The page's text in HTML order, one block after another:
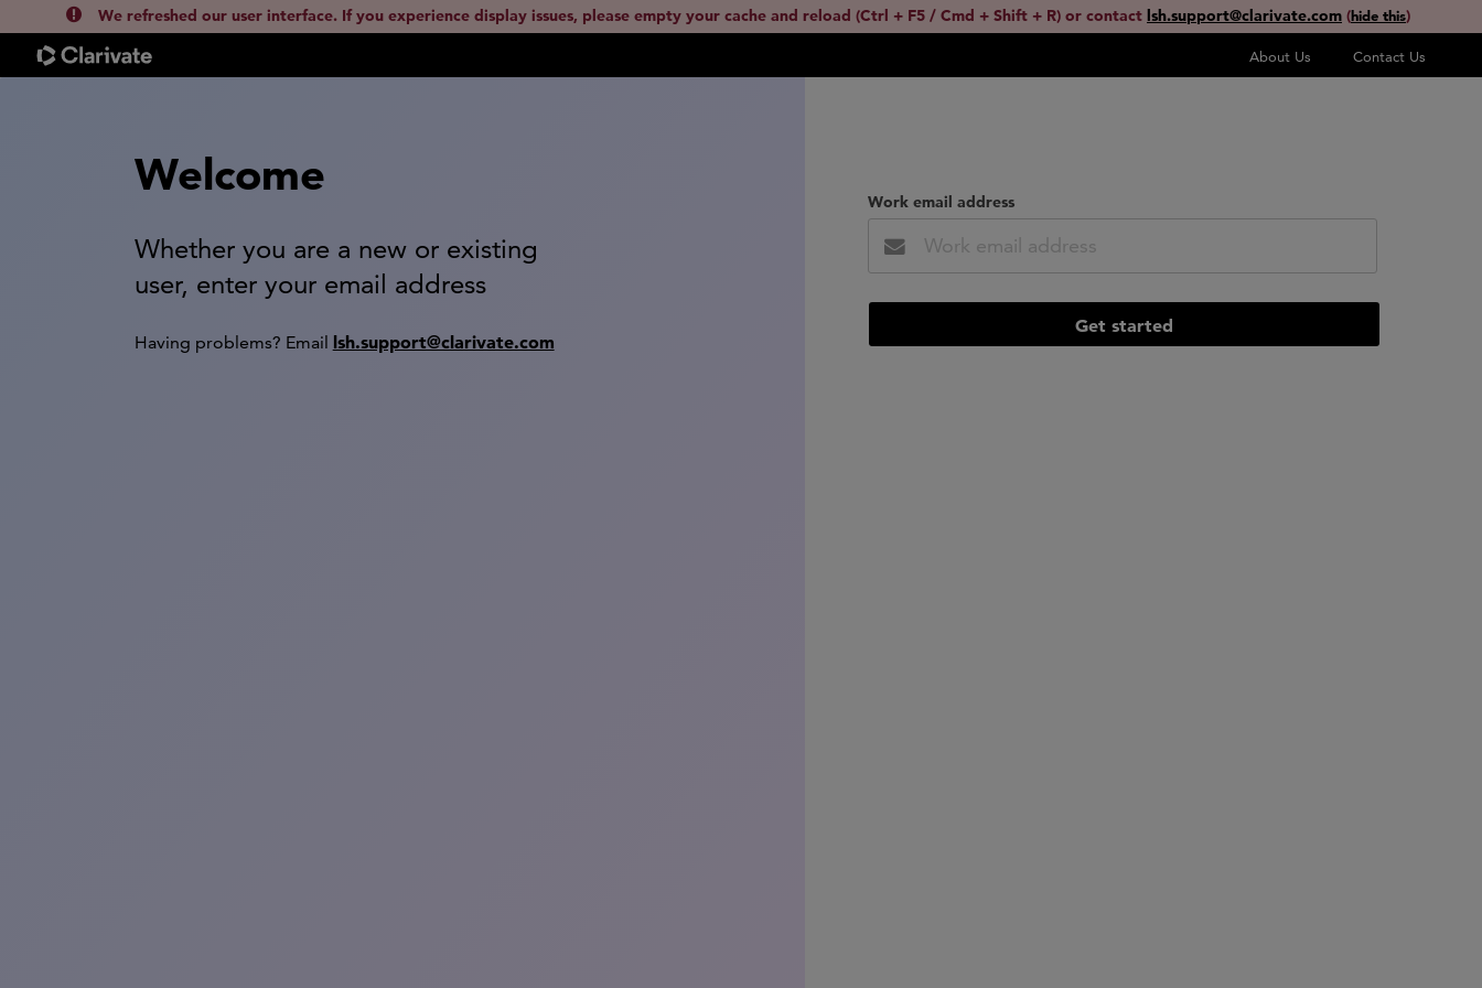
We refreshed our user interface. If you experience display issues, please empty your cache and reload (Ctrl + F5 / Cmd + Shift + R) or contact lsh.support@clarivate.com (hide this)
About Us Contact Us
Welcome
Whether you are a new or existing
user, enter your email address
Having problems? Email lsh.support@clarivate.com
Work email address